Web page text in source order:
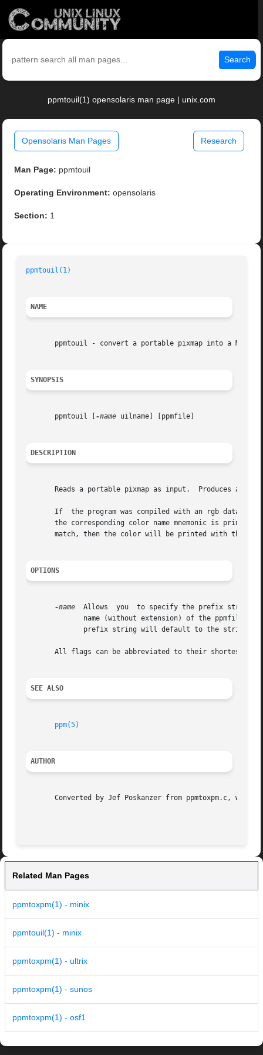
Search
ppmtouil(1) opensolaris man page | unix.com
Opensolaris Man Pages Research
Man Page: ppmtouil
Operating Environment: opensolaris
Section: 1
ppmtouil(1)
NAME
ppmtouil - convert a portable pixmap into a Motif
SYNOPSIS
       ppmtouil [
-name uilname] [ppmfile]
DESCRIPTION
Reads a portable pixmap as input.  Produces a
If  the program was compiled with an rgb
the corresponding color name mnemonic is printed
match, then the color will be printed with the
OPTIONS
-name
Allows  you  to specify the prefix string
name (without extension) of the ppmfile
prefix string will default to the string
All flags can be abbreviated to their shortest
SEE ALSO
ppm(5)
AUTHOR
Converted by Jef Poskanzer from ppmtoxpm.c, which
Related Man Pages
ppmtoxpm(1) - minix
ppmtouil(1) - minix
ppmtoxpm(1) - ultrix
ppmtoxpm(1) - sunos
ppmtoxpm(1) - osf1